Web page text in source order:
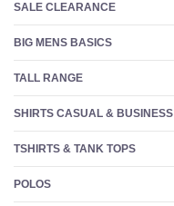
SALE CLEARANCE
BIG MENS BASICS
TALL RANGE
SHIRTS CASUAL & BUSINESS
TSHIRTS & TANK TOPS
POLOS